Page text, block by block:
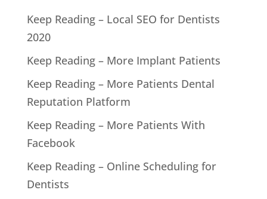
Keep Reading – Local SEO for Dentists
2020
Keep Reading – More Implant Patients
Keep Reading – More Patients Dental
Reputation Platform
Keep Reading – More Patients With
Facebook
Keep Reading – Online Scheduling for
Dentists